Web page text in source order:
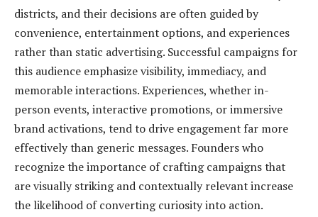
districts, and their decisions are often guided by
convenience, entertainment options, and experiences
rather than static advertising. Successful campaigns for
this audience emphasize visibility, immediacy, and
memorable interactions. Experiences, whether in-
person events, interactive promotions, or immersive
brand activations, tend to drive engagement far more
effectively than generic messages. Founders who
recognize the importance of crafting campaigns that
are visually striking and contextually relevant increase
the likelihood of converting curiosity into action.